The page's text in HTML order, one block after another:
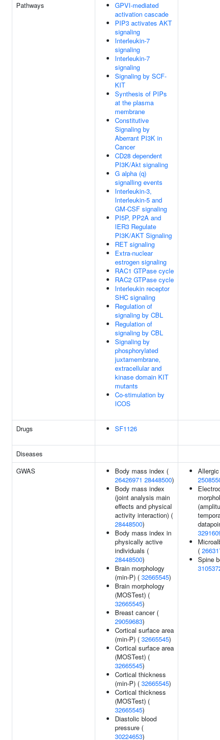
Pathways
GPVI-mediated
activation cascade
PIP3 activates AKT
signaling
Interleukin-7
signaling
Interleukin-7
signaling
Signaling by SCF-
KIT
Synthesis of PIPs
at the plasma
membrane
Constitutive
Signaling by
Aberrant PI3K in
Cancer
CD28 dependent
PI3K/Akt signaling
G alpha (q)
signalling events
Interleukin-3,
Interleukin-5 and
GM-CSF signaling
PI5P, PP2A and
IER3 Regulate
PI3K/AKT Signaling
RET signaling
Extra-nuclear
estrogen signaling
RAC1 GTPase cycle
RAC2 GTPase cycle
Interleukin receptor
SHC signaling
Regulation of
signaling by CBL
Regulation of
signaling by CBL
Signaling by
phosphorylated
juxtamembrane,
extracellular and
kinase domain KIT
mutants
Co-stimulation by
ICOS
Drugs SF1126
Diseases
GWAS
Body mass index (
26426971 28448500)
Body mass index
(joint analysis main
effects and physical
activity interaction) (
28448500)
Body mass index in
physically active
individuals (
28448500)
Brain morphology
(min-P) ( 32665545)
Brain morphology
(MOSTest) (
32665545)
Breast cancer (
29059683)
Cortical surface area
(min-P) ( 32665545)
Cortical surface area
(MOSTest) (
32665545)
Cortical thickness
(min-P) ( 32665545)
Cortical thickness
(MOSTest) (
32665545)
Diastolic blood
pressure (
30224653)
(
Spine